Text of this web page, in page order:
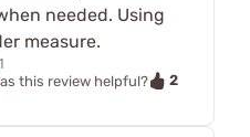
needed. Using
measure.
this review helpful?
2